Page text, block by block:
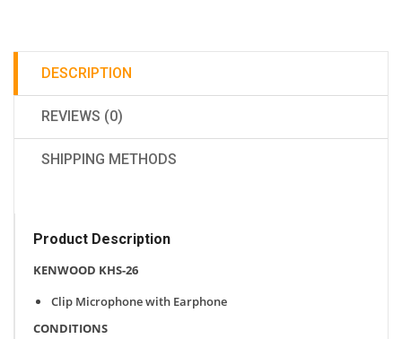
DESCRIPTION
REVIEWS (0)
SHIPPING METHODS
Product Description
KENWOOD KHS-26
Clip Microphone with Earphone
CONDITIONS